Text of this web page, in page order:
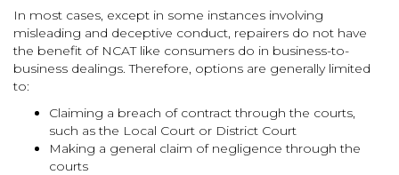
In most cases, except in some instances involving
misleading and deceptive conduct, repairers do not have
the benefit of NCAT like consumers do in business-to-
business dealings. Therefore, options are generally limited
to:
Claiming a breach of contract through the courts,
such as the Local Court or District Court
Making a general claim of negligence through the
courts